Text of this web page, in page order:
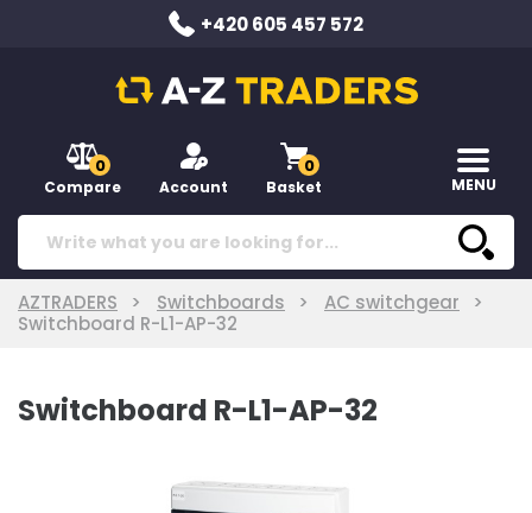
+420 605 457 572
0
Compare Account
0
Basket MENU
AZTRADERS Switchboards
AC switchgear
Switchboard R-L1-AP-32
Switchboard R-L1-AP-32